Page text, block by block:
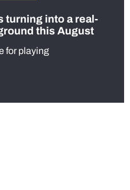
turning into a real-
this August
for playing